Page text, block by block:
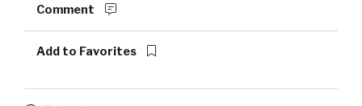
Comment
Add to Favorites